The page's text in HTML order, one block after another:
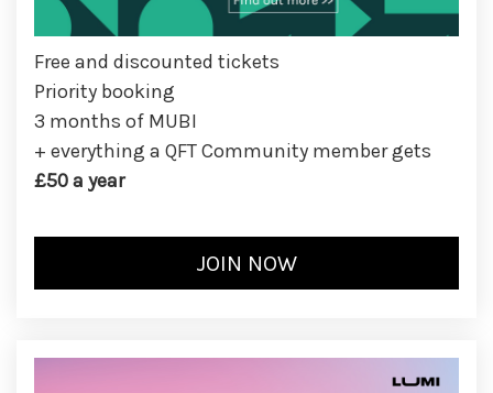
Free and discounted tickets
Priority booking
3 months of MUBI
+ everything a QFT Community member gets
£50 a year